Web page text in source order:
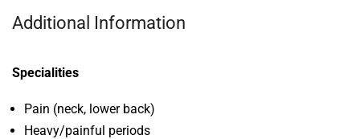
Additional Information
Specialities
Pain (neck, lower back)
Heavy/painful periods